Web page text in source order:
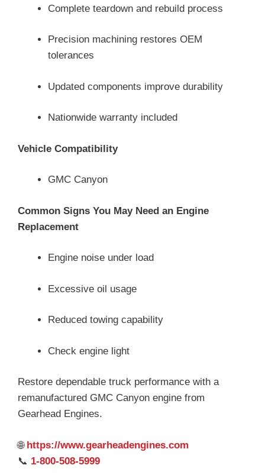
Complete teardown and rebuild process
Precision machining restores OEM
tolerances
Updated components improve durability
Nationwide warranty included
Vehicle Compatibility
GMC Canyon
Common Signs You May Need an Engine
Replacement
Engine noise under load
Excessive oil usage
Reduced towing capability
Check engine light
Restore dependable truck performance with a
remanufactured GMC Canyon engine from
Gearhead Engines.
🌐 https://www.gearheadengines.com
📞 1-800-508-5999